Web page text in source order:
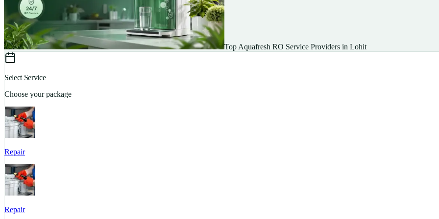
Top Aquafresh RO Service Providers in Lohit
Select Service
Choose your package
Repair
Repair